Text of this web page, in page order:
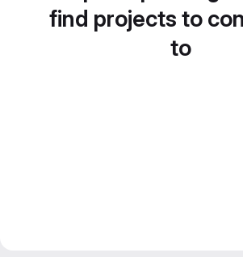
find projects to
to